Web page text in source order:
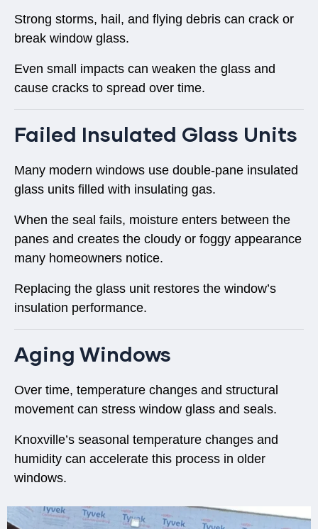
Strong storms, hail, and flying debris can crack or
break window glass.
Even small impacts can weaken the glass and
cause cracks to spread over time.
Failed Insulated Glass Units
Many modern windows use double-pane insulated
glass units filled with insulating gas.
When the seal fails, moisture enters between the
panes and creates the cloudy or foggy appearance
many homeowners notice.
Replacing the glass unit restores the window’s
insulation performance.
Aging Windows
Over time, temperature changes and structural
movement can stress window glass and seals.
Knoxville’s seasonal temperature changes and
humidity can accelerate this process in older
windows.